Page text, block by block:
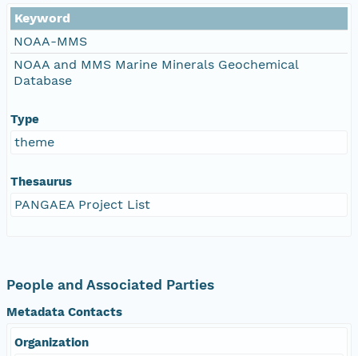
Keyword
NOAA-MMS
NOAA and MMS Marine Minerals Geochemical
Database
Type
theme
Thesaurus
PANGAEA Project List
People and Associated Parties
Metadata Contacts
Organization